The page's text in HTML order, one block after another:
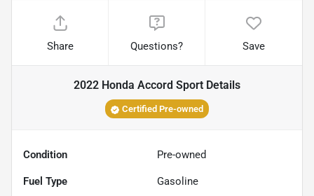
Share Questions? Save
2022 Honda Accord Sport Details
Certified Pre-owned
Condition Pre-owned
Fuel Type Gasoline